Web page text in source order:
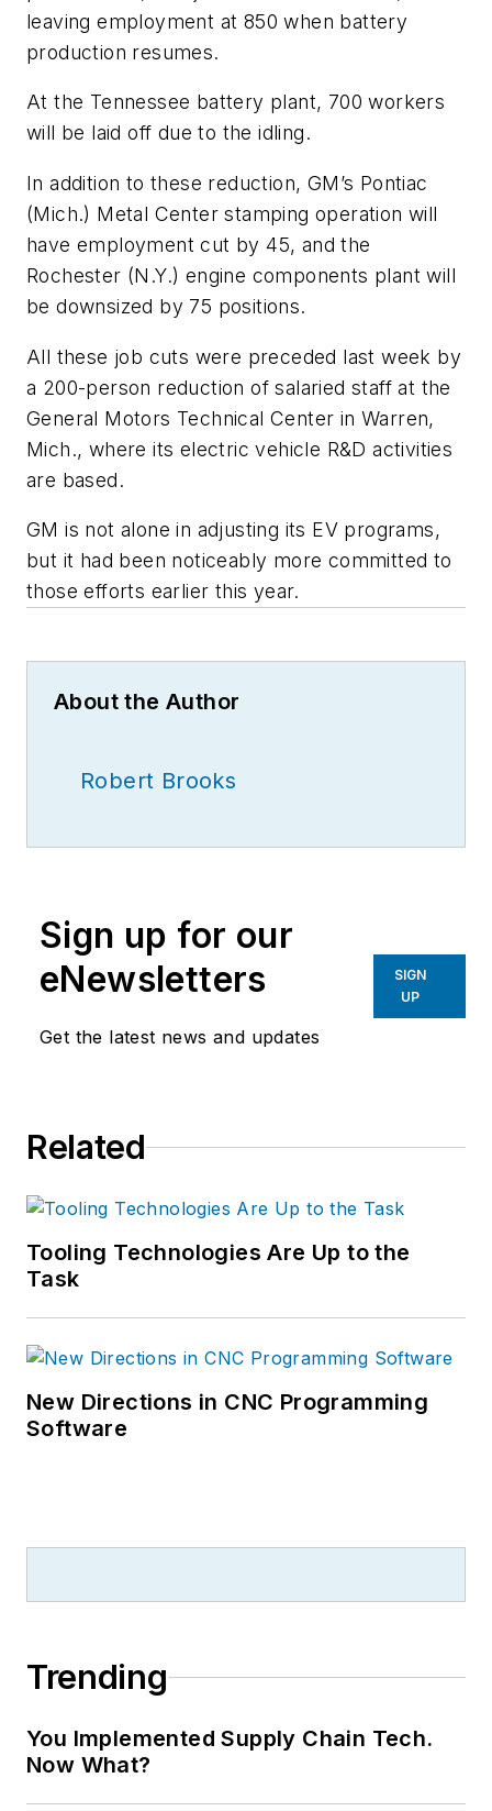
leaving employment at 850 when battery
production resumes.
At the Tennessee battery plant, 700 workers
will be laid off due to the idling.
In addition to these reduction, GM’s Pontiac
(Mich.) Metal Center stamping operation will
have employment cut by 45, and the
Rochester (N.Y.) engine components plant will
be downsized by 75 positions.
All these job cuts were preceded last week by
a 200-person reduction of salaried staff at the
General Motors Technical Center in Warren,
Mich., where its electric vehicle R&D activities
are based.
GM is not alone in adjusting its EV programs,
but it had been noticeably more committed to
those efforts earlier this year.
About the Author
Robert Brooks
Sign up for our
eNewsletters
Get the latest news and updates
SIGN
UP
Related
Tooling Technologies Are Up to the
Task
New Directions in CNC Programming
Software
Trending
You Implemented Supply Chain Tech.
Now What?